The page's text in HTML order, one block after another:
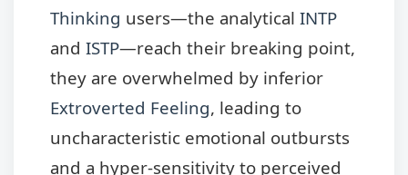
Thinking users—the analytical INTP
and ISTP—reach their breaking point,
they are overwhelmed by inferior
Extroverted Feeling, leading to
uncharacteristic emotional outbursts
and a hyper-sensitivity to perceived